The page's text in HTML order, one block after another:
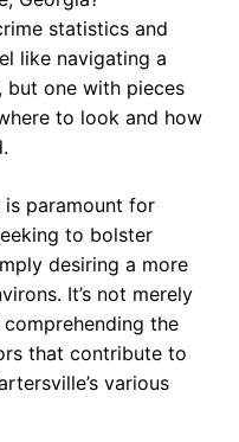
statistics and
like navigating a
but one with pieces
to look and how
is paramount for
to bolster
desiring a more
It’s not merely
the
that contribute to
various